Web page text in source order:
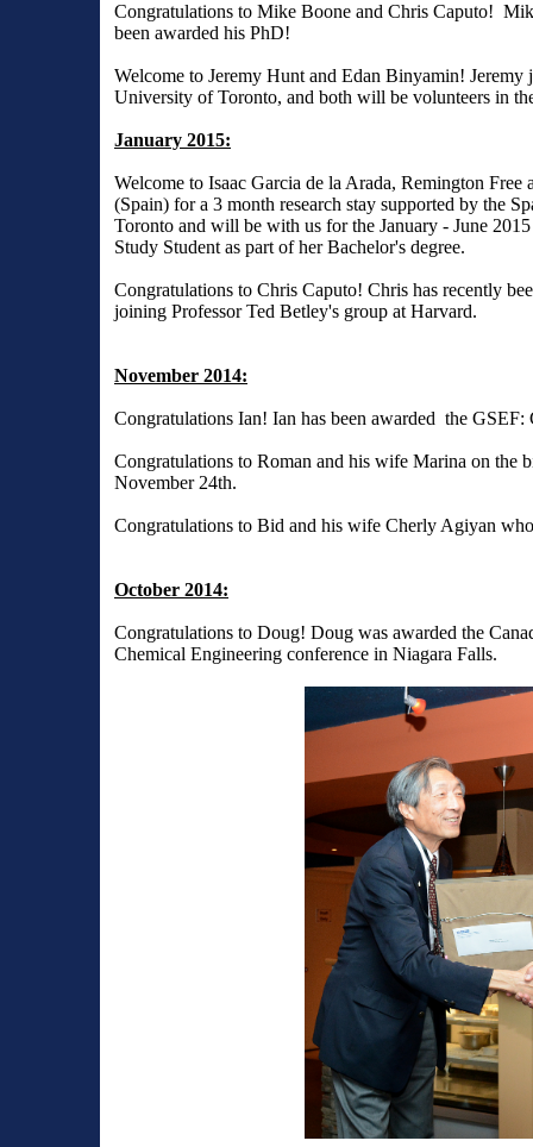
Congratulations to Mike Boone and Chris Caputo!
been awarded his PhD!
Welcome to Jeremy Hunt and Edan Binyamin!
University of Toronto, and both will be volunteers in
January 2015:
Welcome to Isaac Garcia de la Arada, Remington
(Spain) for a 3 month research stay supported by the
Toronto and will be with us for the January - June
Study Student as part of her Bachelor's degree.
Congratulations to Chris Caputo! Chris has recently
joining Professor Ted Betley's group at Harvard.
November 2014:
Congratulations Ian! Ian has been awarded the
Congratulations to Roman and his wife Marina on the
November 24th.
Congratulations to Bid and his wife Cherly Agiyan
October 2014:
Congratulations to Doug! Doug was awarded the
Chemical Engineering conference in Niagara Falls.